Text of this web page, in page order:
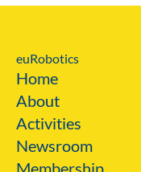
euRobotics
Home
About
Activities
Newsroom
Membership